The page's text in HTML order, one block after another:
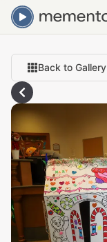
Back to Gallery